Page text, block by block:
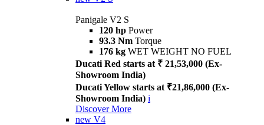
Panigale V2 S
120 hp Power
93.3 Nm Torque
176 kg WET WEIGHT NO FUEL
Ducati Red starts at ₹ 21,53,000 (Ex-
Showroom India)
Ducati Yellow starts at ₹21,86,000 (Ex-
Showroom India) i
Discover More
new V4